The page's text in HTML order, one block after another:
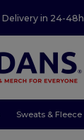
Delivery in 24-48h
Sweats & Fleece